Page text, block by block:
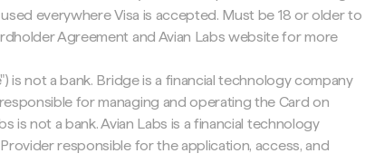
used everywhere Visa is accepted. Must be 18 or older to
Agreement and Avian Labs website for more
is not a bank. Bridge is a financial technology company
for managing and operating the Card on
is not a bank. Avian Labs is a financial technology
responsible for the application, access, and